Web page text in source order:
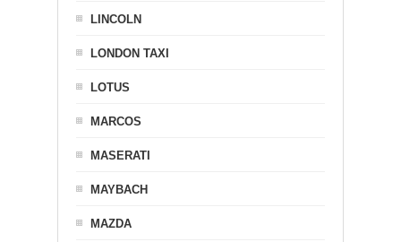
LINCOLN
LONDON TAXI
LOTUS
MARCOS
MASERATI
MAYBACH
MAZDA